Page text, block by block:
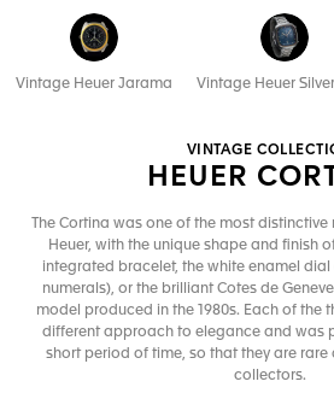
Vintage Heuer Jarama Vintage Heuer
VINTAGE
HEUER
The Cortina was one of the most
Heuer, with the unique shape and finish
integrated bracelet, the white enamel
numerals), or the brilliant Cotes de
model produced in the 1980s. Each of the
different approach to elegance and was
short period of time, so that they are rare
collectors.